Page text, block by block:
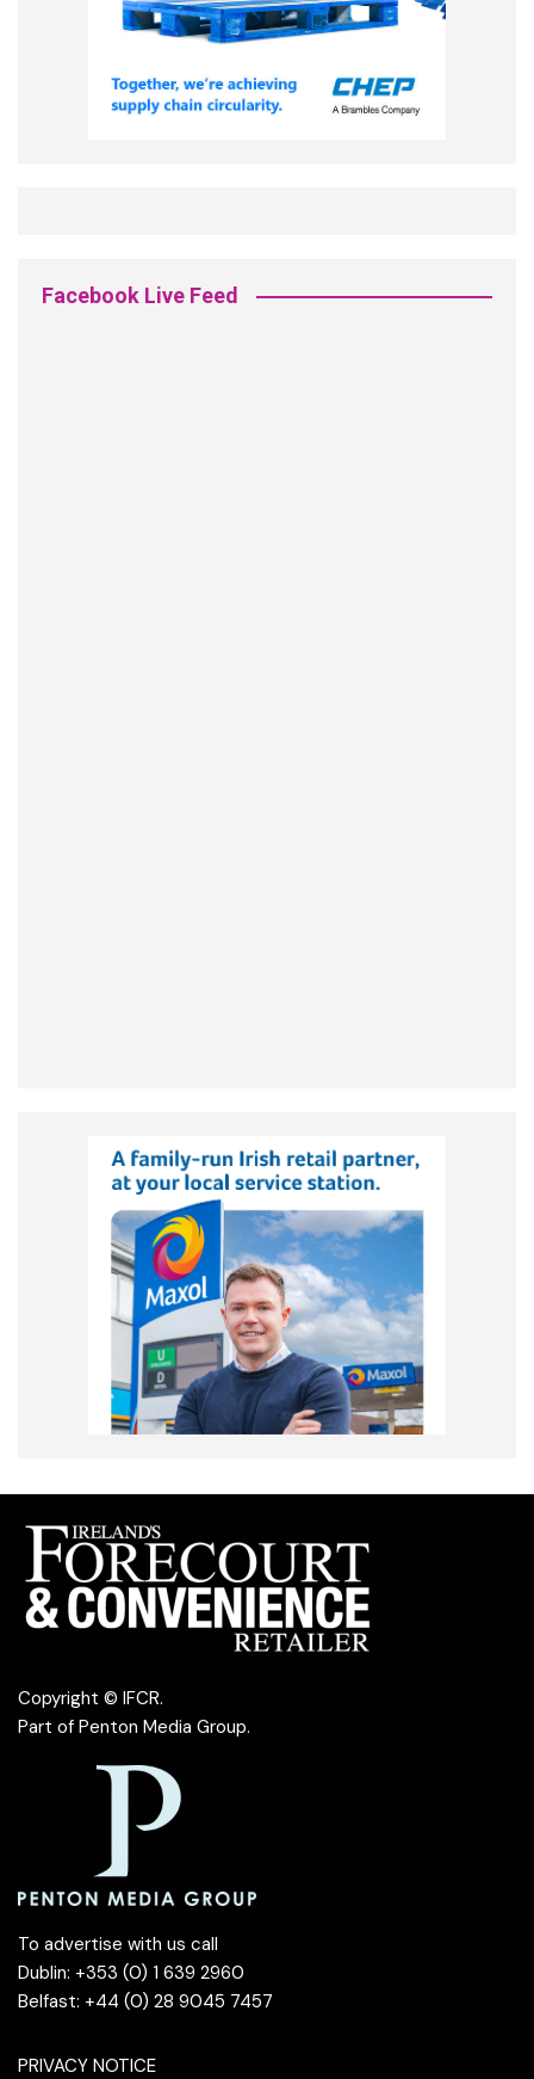
Facebook Live Feed
Copyright © IFCR.
Part of Penton Media Group.
To advertise with us call
Dublin: +353 (0) 1 639 2960
Belfast: +44 (0) 28 9045 7457
PRIVACY NOTICE